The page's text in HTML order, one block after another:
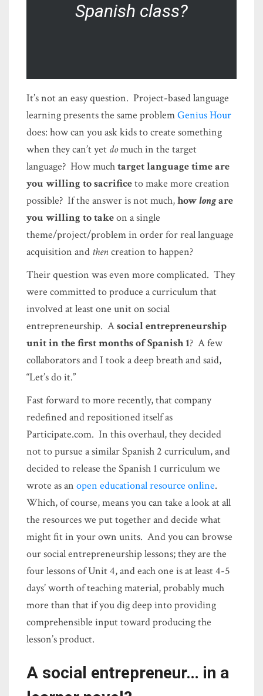
Spanish class?
It’s not an easy question. Project-based language
learning presents the same problemGenius Hour
does: how can you ask kids to create something
when they can’t yet domuch in the target
language? How muchtarget language time are
you willing to sacrificeto make more creation
possible? If the answer is not much,howlongare
you willing to takeon a single
theme/project/problem in order for real language
acquisition and thencreation to happen?
Their question was even more complicated. They
were committed to produce a curriculum that
involved at least one unit on social
entrepreneurship. Asocial entrepreneurship
unit in the first months of Spanish 1? A few
collaborators and I took a deep breath and said,
“Let’s do it.”
Fast forward to more recently, that company
redefined and repositioned itself as
Participate.com. In this overhaul, they decided
not to pursue a similar Spanish 2 curriculum, and
decided to release the Spanish 1 curriculum we
wrote as an open educational resource online.
Which, of course, means you can take a look at all
the resources we put together and decide what
might fit in your own units. And you can browse
our social entrepreneurship lessons; they are the
four lessons of Unit 4, and each one is at least 4-5
days’ worth of teaching material, probably much
more than that if you dig deep into providing
comprehensible input toward producing the
lesson’s product.
A social entrepreneur… in a